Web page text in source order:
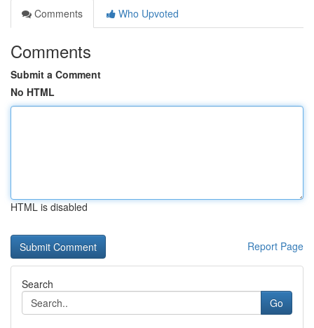
Comments
Who Upvoted
Comments
Submit a Comment
No HTML
HTML is disabled
Report Page
Search
Go